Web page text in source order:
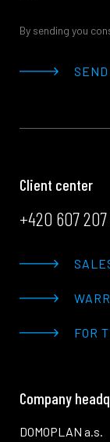
By sending you
SEND
Client center
+420 607
FOR
Company
DOMOPLAN a.s.